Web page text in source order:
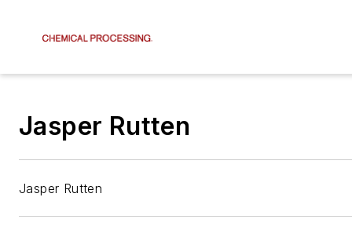
Jasper Rutten
Jasper Rutten